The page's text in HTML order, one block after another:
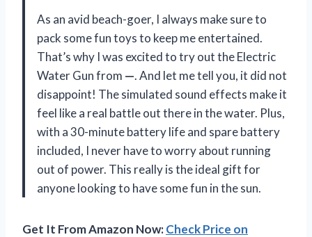
As an avid beach-goer, I always make sure to
pack some fun toys to keep me entertained.
That’s why I was excited to try out the Electric
Water Gun from —. And let me tell you, it did not
disappoint! The simulated sound effects make it
feel like a real battle out there in the water. Plus,
with a 30-minute battery life and spare battery
included, I never have to worry about running
out of power. This really is the ideal gift for
anyone looking to have some fun in the sun.
Get It From Amazon Now:Check Price on